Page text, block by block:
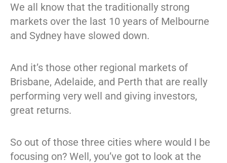
We all know that the traditionally strong
markets over the last 10 years of Melbourne
and Sydney have slowed down.
And it’s those other regional markets of
Brisbane, Adelaide, and Perth that are really
performing very well and giving investors,
great returns.
So out of those three cities where would I be
focusing on? Well, you’ve got to look at the